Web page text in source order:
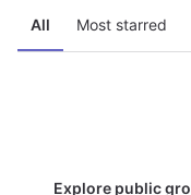
All Most starred
Explore public